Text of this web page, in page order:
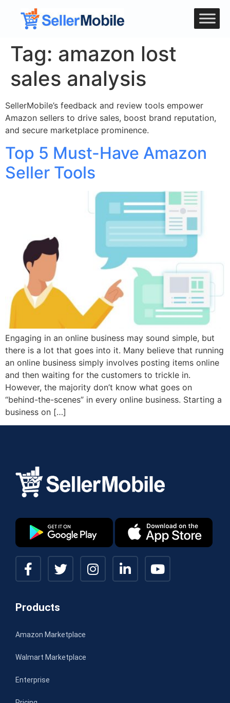
Tag: amazon lost
sales analysis
SellerMobile’s feedback and review tools empower
Amazon sellers to drive sales, boost brand reputation,
and secure marketplace prominence.
Top 5 Must-Have Amazon
Seller Tools
Engaging in an online business may sound simple, but
there is a lot that goes into it. Many believe that running
an online business simply involves posting items online
and then waiting for the customers to trickle in.
However, the majority don’t know what goes on
“behind-the-scenes” in every online business. Starting a
business on […]
Products
Amazon Marketplace
Walmart Marketplace
Enterprise